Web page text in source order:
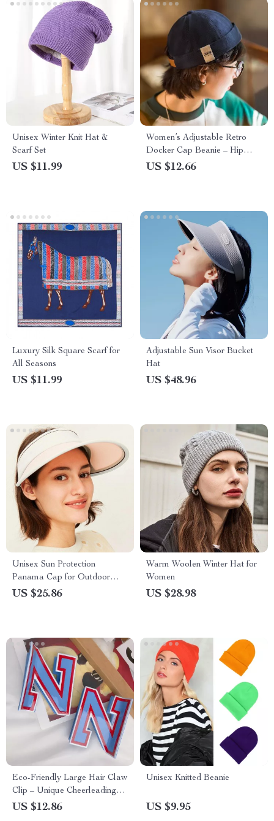
Unisex Winter Knit Hat &
Scarf Set
US $11.99
Women’s Adjustable Retro
Docker Cap Beanie – Hip
Hop Style Warm Bucket Hat
US $12.66
Luxury Silk Square Scarf for
All Seasons
US $11.99
Adjustable Sun Visor Bucket
Hat
US $48.96
Unisex Sun Protection
Panama Cap for Outdoor
Activities
US $25.86
Warm Woolen Winter Hat for
Women
US $28.98
Eco-Friendly Large Hair Claw
Clip – Unique Cheerleading
Style Hair Accessory
US $12.86
Unisex Knitted Beanie
US $9.95